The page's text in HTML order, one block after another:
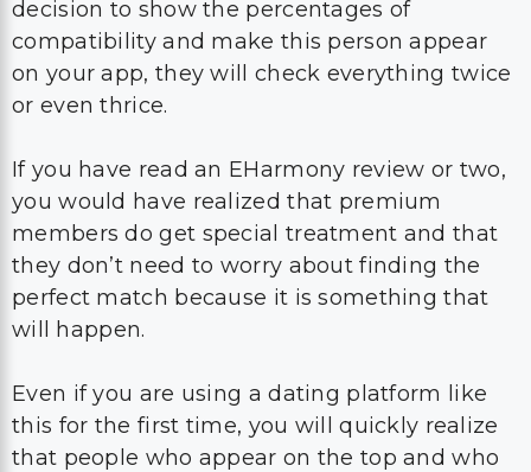
decision to show the percentages of
compatibility and make this person appear
on your app, they will check everything twice
or even thrice.
If you have read an EHarmony review or two,
you would have realized that premium
members do get special treatment and that
they don’t need to worry about finding the
perfect match because it is something that
will happen.
Even if you are using a dating platform like
this for the first time, you will quickly realize
that people who appear on the top and who